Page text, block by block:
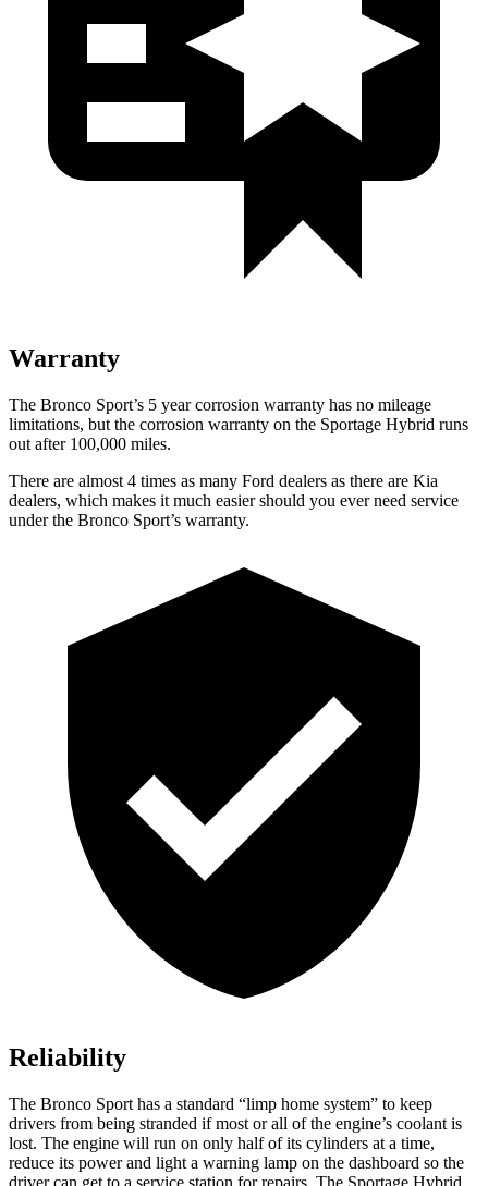
Warranty
The Bronco Sport’s 5 year corrosion warranty has no mileage
limitations, but the corrosion warranty on the Sportage Hybrid runs
out after 100,000 miles.
There are almost 4 times as many Ford dealers as there are Kia
dealers, which makes it much easier should you ever need service
under the Bronco Sport’s warranty.
Reliability
The Bronco Sport has a standard “limp home system” to keep
drivers from being stranded if most or all of the engine’s coolant is
lost. The engine will run on only half of its cylinders at a time,
reduce its power and light a warning lamp on the dashboard so the